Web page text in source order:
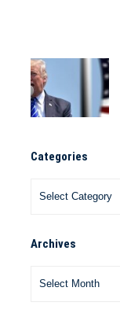
Categories
Archives